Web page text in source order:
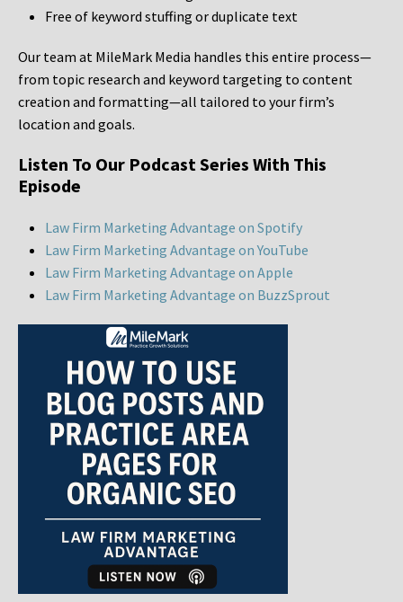
Free of keyword stuffing or duplicate text
Our team at MileMark Media handles this entire process—
from topic research and keyword targeting to content
creation and formatting—all tailored to your firm’s
location and goals.
Listen To Our Podcast Series With This
Episode
Law Firm Marketing Advantage on Spotify
Law Firm Marketing Advantage on YouTube
Law Firm Marketing Advantage on Apple
Law Firm Marketing Advantage on BuzzSprout